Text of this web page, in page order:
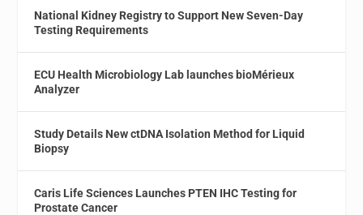
National Kidney Registry to Support New Seven-Day
Testing Requirements
ECU Health Microbiology Lab launches bioMérieux
Analyzer
Study Details New ctDNA Isolation Method for Liquid
Biopsy
Caris Life Sciences Launches PTEN IHC Testing for
Prostate Cancer